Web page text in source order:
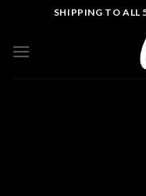
content
SHIPPING TO ALL